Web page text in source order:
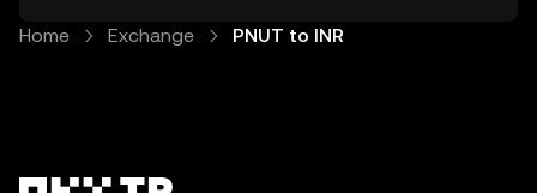
Home Exchange PNUT to INR